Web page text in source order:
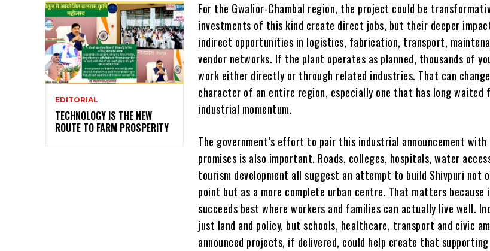
EDITORIAL
TECHNOLOGY IS THE NEW
ROUTE TO FARM PROSPERITY
For the Gwalior-Chambal region, the project could be
investments of this kind create direct jobs, but their deeper
indirect opportunities in logistics, fabrication, transport,
vendor networks. If the plant operates as planned, thousands of
work either directly or through related industries. That can
character of an entire region, especially one that has long waited
industrial momentum.
The government’s effort to pair this industrial announcement
promises is also important. Roads, colleges, hospitals, water
tourism development all suggest an attempt to build Shivpuri not
point but as a more complete urban centre. That matters because
succeeds best where workers and families can actually live well.
just land and policy, but schools, healthcare, transport and civic
announced projects, if delivered, could help create that